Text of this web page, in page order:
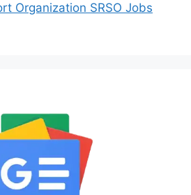
Organization SRSO Jobs